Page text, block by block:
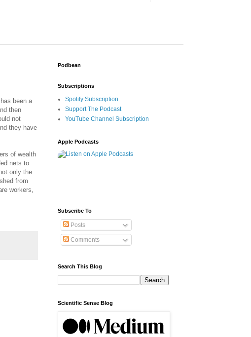
been a
then
not
they have
of wealth
nets to
only the
from
workers,
Podbean
Subscriptions
Spotify Subscription
Support The Podcast
YouTube Channel Subscription
Apple Podcasts
Subscribe To
Posts
Comments
Search This Blog
Scientific Sense Blog